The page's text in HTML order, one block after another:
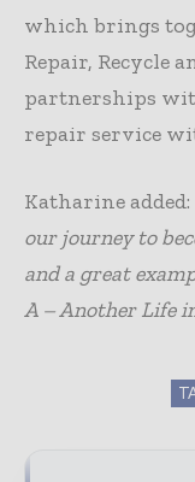
which brings
Repair, Recycle
partnerships
repair service
Katharine added:
our journey to
and a great
A – Another Life